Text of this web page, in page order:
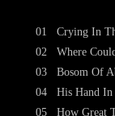
01
02
03
04
05
Crying In
Where
Bosom Of
His Hand
How Great